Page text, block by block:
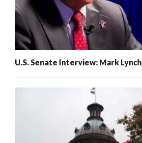
U.S. Senate Interview: Mark Lynch